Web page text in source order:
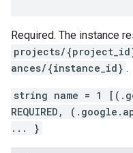
Required. The instance
projects/
ances/{instance_id} .
string name = 1
REQUIRED,
... }